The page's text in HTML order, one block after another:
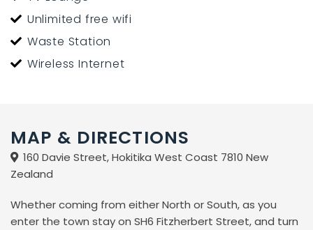
Unlimited free wifi
Waste Station
Wireless Internet
MAP & DIRECTIONS
160 Davie Street, Hokitika West Coast 7810 New
Zealand
Whether coming from either North or South, as you
enter the town stay on SH6 Fitzherbert Street, and turn